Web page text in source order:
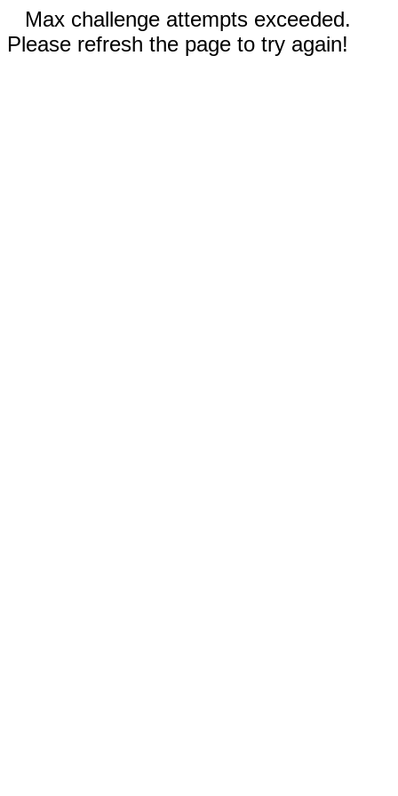
Max challenge attempts exceeded.
Please refresh the page to try again!